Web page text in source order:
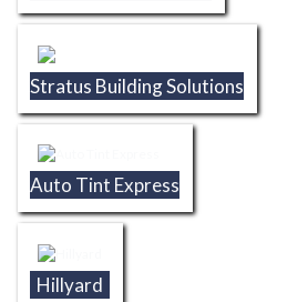
Stratus Building Solutions
Auto Tint Express
Hillyard